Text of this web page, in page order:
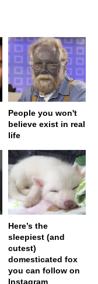
People you won't
believe exist in real
life
Here’s the
sleepiest (and
cutest)
domesticated fox
you can follow on
Instagram